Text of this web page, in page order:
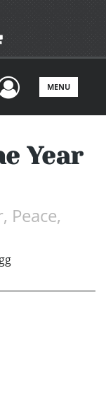
MENU
Year
Peace,